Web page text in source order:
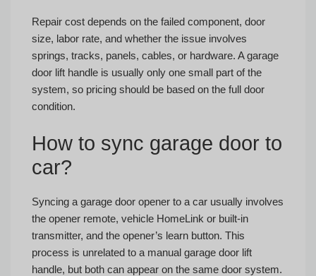
Repair cost depends on the failed component, door
size, labor rate, and whether the issue involves
springs, tracks, panels, cables, or hardware. A garage
door lift handle is usually only one small part of the
system, so pricing should be based on the full door
condition.
How to sync garage door to
car?
Syncing a garage door opener to a car usually involves
the opener remote, vehicle HomeLink or built-in
transmitter, and the opener’s learn button. This
process is unrelated to a manual garage door lift
handle, but both can appear on the same door system.